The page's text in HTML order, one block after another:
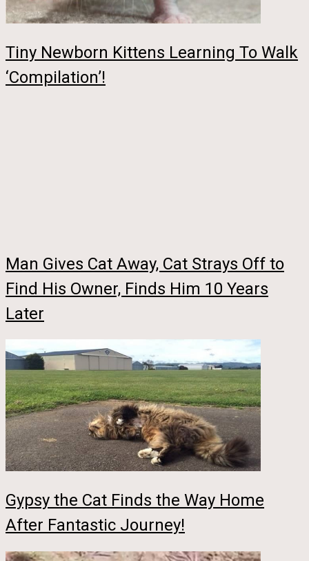
Tiny Newborn Kittens Learning To Walk
‘Compilation’!
Man Gives Cat Away, Cat Strays Off to
Find His Owner, Finds Him 10 Years
Later
Gypsy the Cat Finds the Way Home
After Fantastic Journey!